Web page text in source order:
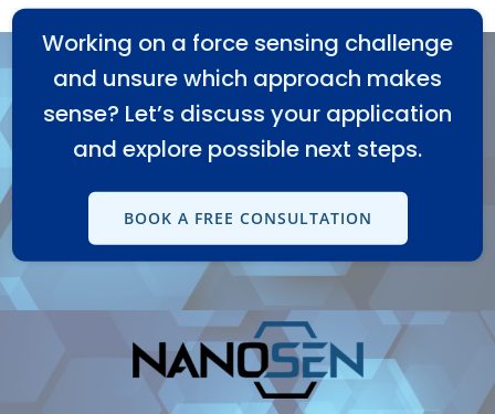
Working on a force sensing challenge
and unsure which approach makes
sense? Let’s discuss your application
and explore possible next steps.
BOOK A FREE CONSULTATION